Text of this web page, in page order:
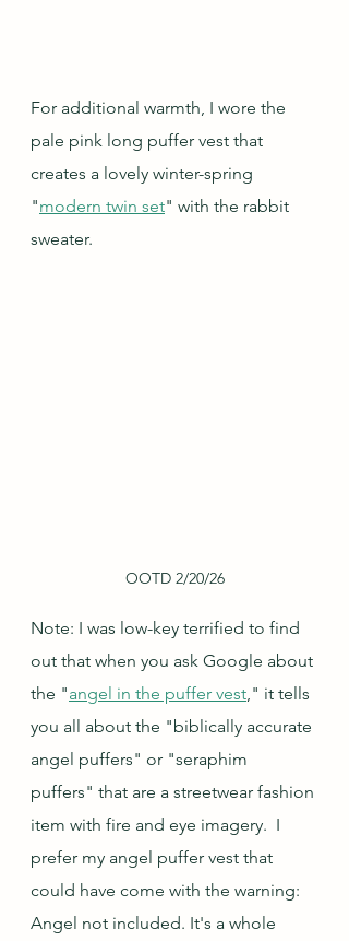
For additional warmth, I wore the
pale pink long puffer vest that
creates a lovely winter-spring
"modern twin set" with the rabbit
sweater.
OOTD 2/20/26
Note: I was low-key terrified to find
out that when you ask Google about
the "angel in the puffer vest," it tells
you all about the "biblically accurate
angel puffers" or "seraphim
puffers" that are a streetwear fashion
item with fire and eye imagery.  I
prefer my angel puffer vest that
could have come with the warning:
Angel not included. It's a whole